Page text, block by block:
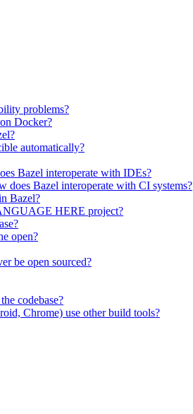
problems?
Docker?
automatically?
Bazel interoperate with IDEs?
does Bazel interoperate with CI systems?
Bazel?
HERE project?
open?
be open sourced?
codebase?
Chrome) use other build tools?